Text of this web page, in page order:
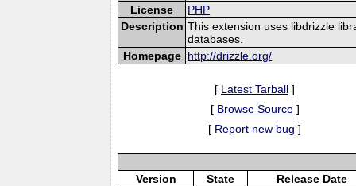
License
PHP
Description This extension uses libdrizzle
databases.
Homepage http://drizzle.org/
[ Latest Tarball ]
[ Browse Source]
[ Report new bug ]
Version State
Release Date